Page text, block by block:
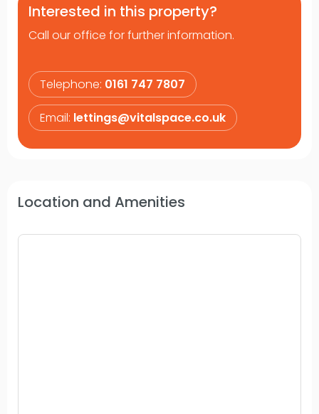
Interested in this property?
Call our office for further information.
Telephone: 0161 747 7807
Email: lettings@vitalspace.co.uk
Location and Amenities